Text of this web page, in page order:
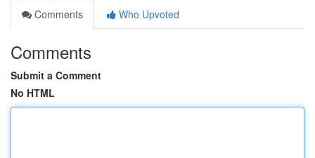
Comments
Who Upvoted
Comments
Submit a Comment
No HTML